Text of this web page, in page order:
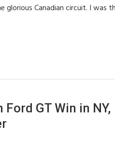
Canadian circuit. I was
Ford GT Win in NY,